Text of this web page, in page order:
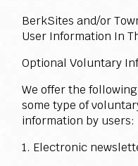
BerkSites and/or
User Information In
Optional Voluntary
We offer the
some type of
information by users:
1. Electronic